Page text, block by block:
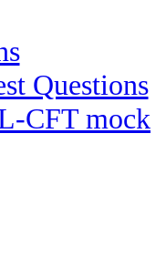
Questions
CFT mock